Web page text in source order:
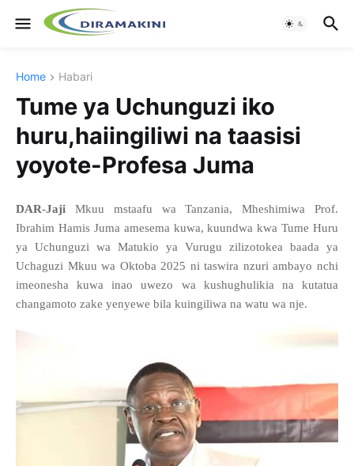
Home Habari
Tume ya Uchunguzi iko
huru,haiingiliwi na taasisi
yoyote-Profesa Juma
DAR-Jaji Mkuu mstaafu wa Tanzania, Mheshimiwa Prof.
Ibrahim Hamis Juma amesema kuwa, kuundwa kwa Tume Huru
ya Uchunguzi wa Matukio ya Vurugu zilizotokea baada ya
Uchaguzi Mkuu wa Oktoba 2025 ni taswira nzuri ambayo nchi
imeonesha kuwa inao uwezo wa kushughulikia na kutatua
changamoto zake yenyewe bila kuingiliwa na watu wa nje.